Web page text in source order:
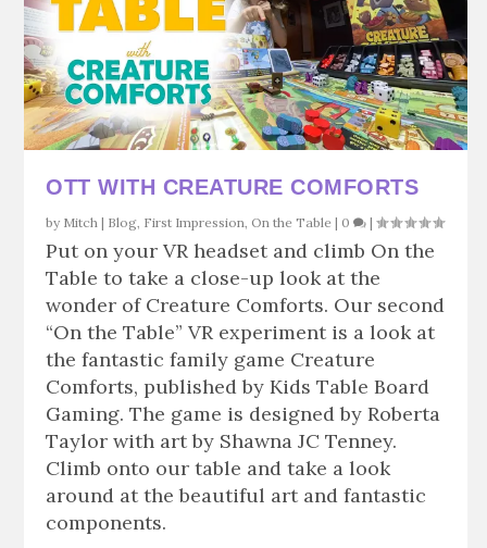
OTT WITH CREATURE COMFORTS
by Mitch | Blog, First Impression, On the Table | 0 |
Put on your VR headset and climb On the
Table to take a close-up look at the
wonder of Creature Comforts. Our second
“On the Table” VR experiment is a look at
the fantastic family game Creature
Comforts, published by Kids Table Board
Gaming. The game is designed by Roberta
Taylor with art by Shawna JC Tenney.
Climb onto our table and take a look
around at the beautiful art and fantastic
components.